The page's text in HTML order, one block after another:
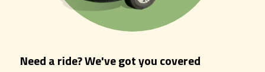
Need a ride? We've got you covered